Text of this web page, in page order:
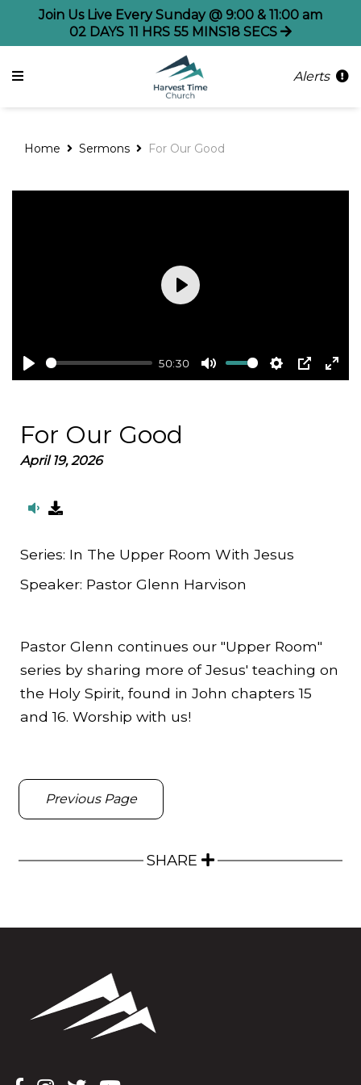
Join Us Live Every Sunday @ 9:00 & 11:00 am
02 DAYS 11 HRS 55 MINS18 SECS
Alerts
Home Sermons For Our Good
Play
50:30
Mute Settings
PIP
Play
For Our Good
April 19, 2026
Series: In The Upper Room With Jesus
Speaker: Pastor Glenn Harvison
Pastor Glenn continues our "Upper Room"
series by sharing more of Jesus' teaching on
the Holy Spirit, found in John chapters 15
and 16. Worship with us!
Previous Page
SHARE